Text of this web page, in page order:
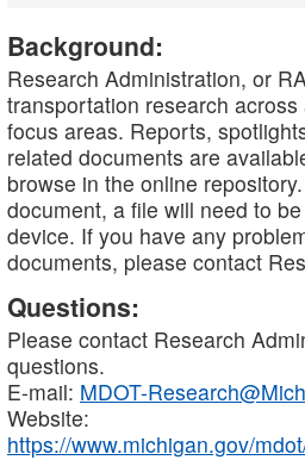
Background:
Research Administration, or
transportation research
focus areas. Reports,
related documents are
browse in the online
document, a file will need to
device. If you have any
documents, please contact
Questions:
Please contact Research
questions.
E-mail: MDOT-
Website:
https://www.michigan.gov/